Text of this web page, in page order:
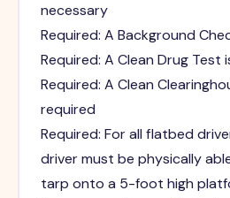
necessary
Required: A Background
Required: A Clean Drug Test
Required: A Clean
required
Required: For all flatbed
driver must be physically
tarp onto a 5-foot high